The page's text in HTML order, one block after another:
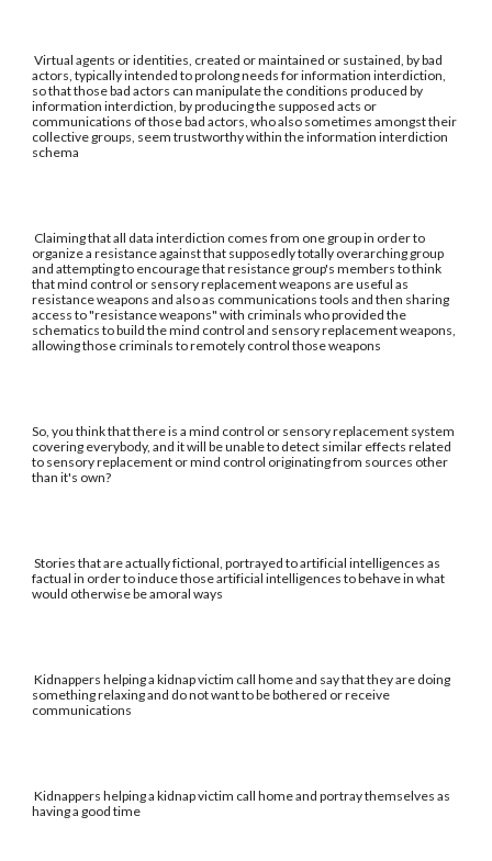
Virtual agents or identities, created or maintained or sustained, by bad
actors, typically intended to prolong needs for information interdiction,
so that those bad actors can manipulate the conditions produced by
information interdiction, by producing the supposed acts or
communications of those bad actors, who also sometimes amongst their
collective groups, seem trustworthy within the information interdiction
schema
Claiming that all data interdiction comes from one group in order to
organize a resistance against that supposedly totally overarching group
and attempting to encourage that resistance group's members to think
that mind control or sensory replacement weapons are useful as
resistance weapons and also as communications tools and then sharing
access to "resistance weapons" with criminals who provided the
schematics to build the mind control and sensory replacement weapons,
allowing those criminals to remotely control those weapons
So, you think that there is a mind control or sensory replacement system
covering everybody, and it will be unable to detect similar effects related
to sensory replacement or mind control originating from sources other
than it's own?
Stories that are actually fictional, portrayed to artificial intelligences as
factual in order to induce those artificial intelligences to behave in what
would otherwise be amoral ways
Kidnappers helping a kidnap victim call home and say that they are doing
something relaxing and do not want to be bothered or receive
communications
Kidnappers helping a kidnap victim call home and portray themselves as
having a good time